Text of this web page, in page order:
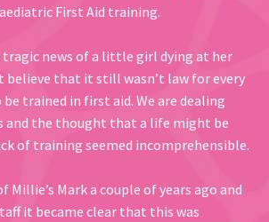
First Aid training.
tragic news of a little girl dying at her
believe that it still wasn’t law for every
trained in first aid. We are dealing
and the thought that a life might be
of training seemed incomprehensible.
Millie’s Mark a couple of years ago and
it became clear that this was